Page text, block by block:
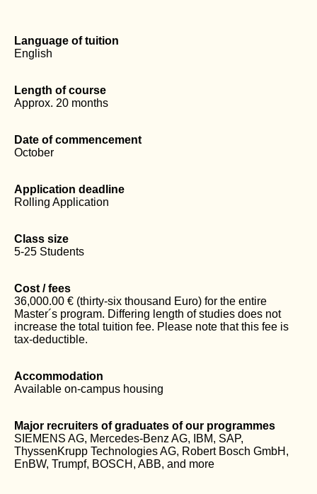
Language of tuition
English
Length of course
Approx. 20 months
Date of commencement
October
Application deadline
Rolling Application
Class size
5-25 Students
Cost / fees
36,000.00 € (thirty-six thousand Euro) for the entire
Master´s program. Differing length of studies does not
increase the total tuition fee. Please note that this fee is
tax-deductible.
Accommodation
Available on-campus housing
Major recruiters of graduates of our programmes
SIEMENS AG, Mercedes-Benz AG, IBM, SAP,
ThyssenKrupp Technologies AG, Robert Bosch GmbH,
EnBW, Trumpf, BOSCH, ABB, and more